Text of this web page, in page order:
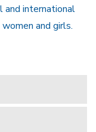
and international
and girls.